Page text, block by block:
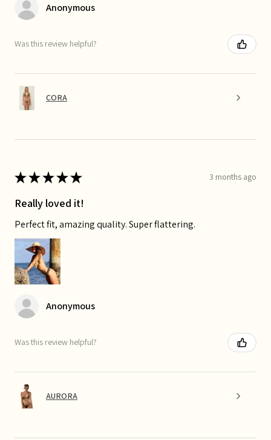
Anonymous
Was this review helpful?
CORA
★★★★★ 3 months ago
Really loved it!
Perfect fit, amazing quality. Super flattering.
Anonymous
Was this review helpful?
AURORA